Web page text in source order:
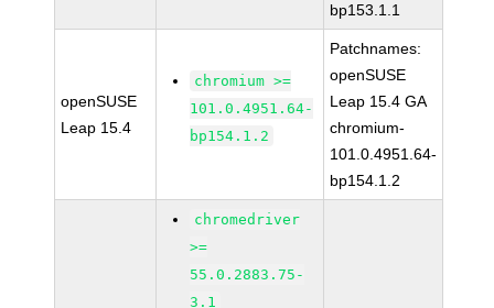
bp153.1.1
openSUSE
Leap 15.4
chromium >=
101.0.4951.64-
bp154.1.2
Patchnames:
openSUSE
Leap 15.4 GA
chromium-
101.0.4951.64-
bp154.1.2
chromedriver
>=
55.0.2883.75-
3.1